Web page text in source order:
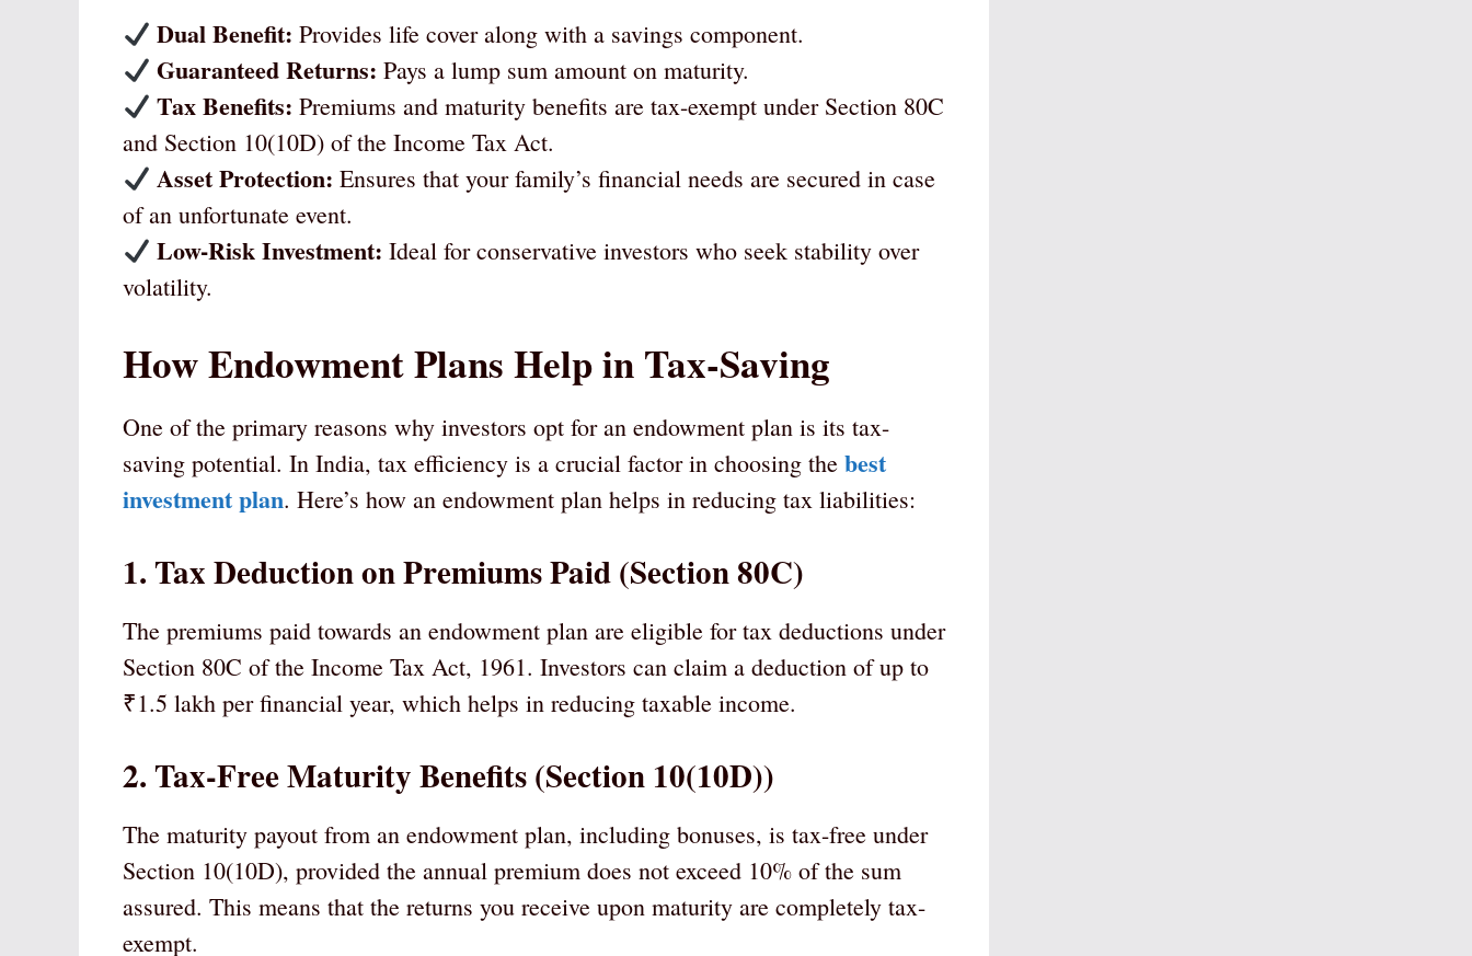
Dual Benefit: Provides life cover along with a savings component.
Guaranteed Returns: Pays a lump sum amount on maturity.
Tax Benefits: Premiums and maturity benefits are tax-exempt under Section 80C
and Section 10(10D) of the Income Tax Act.
Asset Protection: Ensures that your family’s financial needs are secured in case
of an unfortunate event.
Low-Risk Investment: Ideal for conservative investors who seek stability over
volatility.
How Endowment Plans Help in Tax-Saving
One of the primary reasons why investors opt for an endowment plan is its tax-
saving potential. In India, tax efficiency is a crucial factor in choosing the best
investment plan. Here’s how an endowment plan helps in reducing tax liabilities:
1. Tax Deduction on Premiums Paid (Section 80C)
The premiums paid towards an endowment plan are eligible for tax deductions under
Section 80C of the Income Tax Act, 1961. Investors can claim a deduction of up to
₹1.5 lakh per financial year, which helps in reducing taxable income.
2. Tax-Free Maturity Benefits (Section 10(10D))
The maturity payout from an endowment plan, including bonuses, is tax-free under
Section 10(10D), provided the annual premium does not exceed 10% of the sum
assured. This means that the returns you receive upon maturity are completely tax-
exempt.